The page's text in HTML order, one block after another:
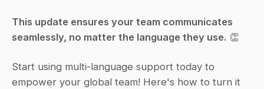
This update ensures your team communicates
seamlessly, no matter the language they use. 👏
Start using multi-language support today to
empower your global team! Here's how to turn it